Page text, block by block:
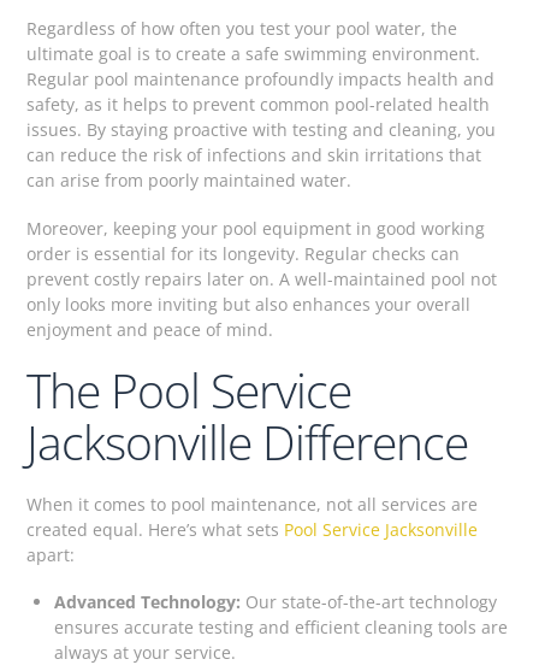
Regardless of how often you test your pool water, the
ultimate goal is to create a safe swimming environment.
Regular pool maintenance profoundly impacts health and
safety, as it helps to prevent common pool-related health
issues. By staying proactive with testing and cleaning, you
can reduce the risk of infections and skin irritations that
can arise from poorly maintained water.
Moreover, keeping your pool equipment in good working
order is essential for its longevity. Regular checks can
prevent costly repairs later on. A well-maintained pool not
only looks more inviting but also enhances your overall
enjoyment and peace of mind.
The Pool Service
Jacksonville Difference
When it comes to pool maintenance, not all services are
created equal. Here’s what sets Pool Service Jacksonville
apart:
Advanced Technology: Our state-of-the-art technology
ensures accurate testing and efficient cleaning tools are
always at your service.